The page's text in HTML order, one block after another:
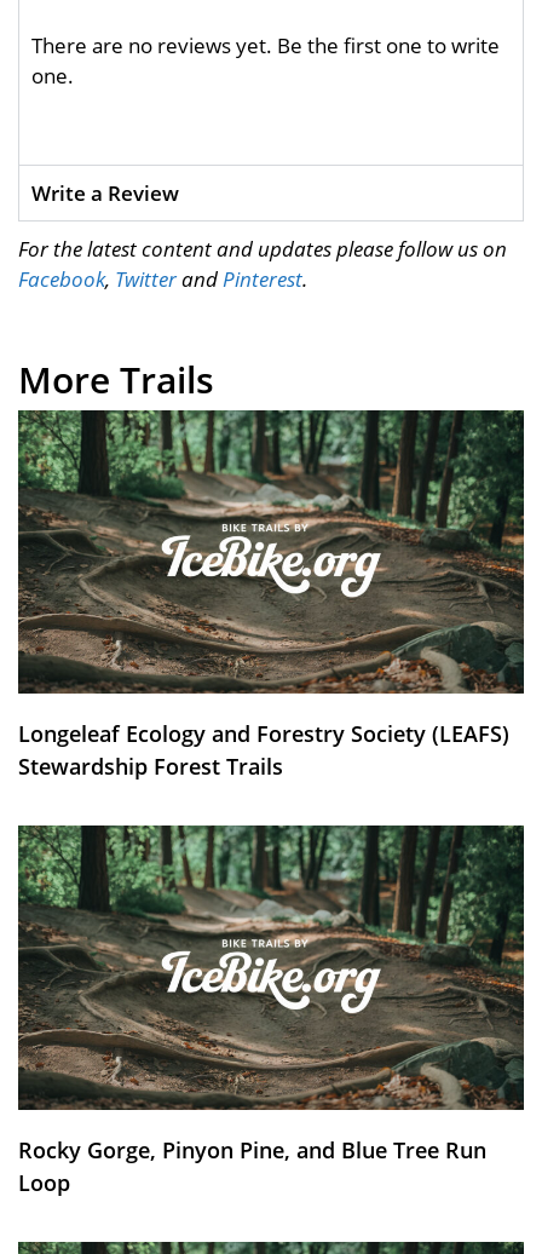
There are no reviews yet. Be the first one to write
one.
Write a Review
For the latest content and updates please follow us on
Facebook, TwitterandPinterest.
More Trails
Longeleaf Ecology and Forestry Society (LEAFS)
Stewardship Forest Trails
Rocky Gorge, Pinyon Pine, and Blue Tree Run
Loop